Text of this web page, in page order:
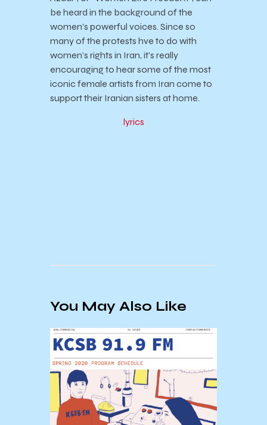
be heard in the background of the
women’s powerful voices. Since so
many of the protests hve to do with
women’s rights in Iran, it’s really
encouraging to hear some of the most
iconic female artists from Iran come to
support their Iranian sisters at home.
lyrics
You May Also Like